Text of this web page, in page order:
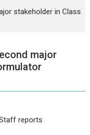
stakeholder in Class
major
reports